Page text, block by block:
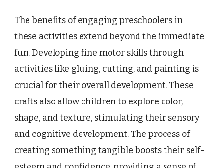
The benefits of engaging preschoolers in
these activities extend beyond the immediate
fun. Developing fine motor skills through
activities like gluing, cutting, and painting is
crucial for their overall development. These
crafts also allow children to explore color,
shape, and texture, stimulating their sensory
and cognitive development. The process of
creating something tangible boosts their self-